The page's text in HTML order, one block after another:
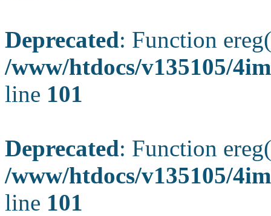
Deprecated: Function
/www/htdocs/v135105/
line 101
Deprecated: Function
/www/htdocs/v135105/
line 101